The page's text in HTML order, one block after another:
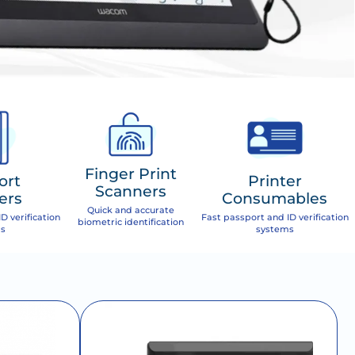
verification
Finger Print
Scanners
Quick and accurate
biometric identification
Printer
Consumables
Fast passport and ID verification
systems